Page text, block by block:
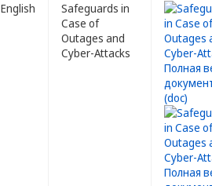
English
Safeguards in
Case of
Outages and
Cyber-Attacks